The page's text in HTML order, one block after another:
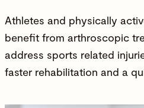
Athletes and physically
benefit from arthroscopic
address sports related
faster rehabilitation and a